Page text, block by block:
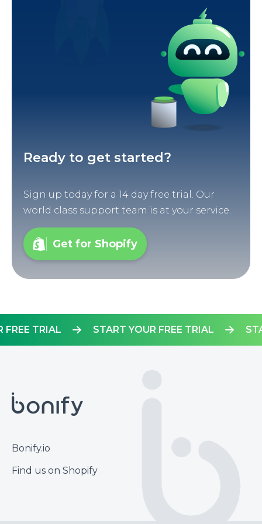
Ready to get started?
Sign up today for a 14 day free trial. Our
world class support team is at your service.
Get for Shopify
START YOUR FREE TRIAL
FREE TRIAL
Footer
Bonify.io
Find us on Shopify